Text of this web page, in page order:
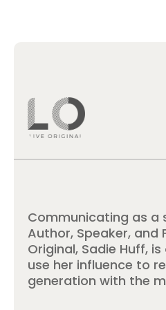
Communicating as a
Author, Speaker, and
Original, Sadie Huff,
use her influence to
generation with the